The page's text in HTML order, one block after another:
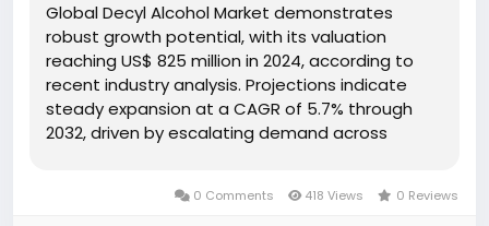
Global Decyl Alcohol Market demonstrates
robust growth potential, with its valuation
reaching US$ 825 million in 2024, according to
recent industry analysis. Projections indicate
steady expansion at a CAGR of 5.7% through
2032, driven by escalating demand across
reflects increasing consumer preference for...
0 Comments 418 Views 0 Reviews